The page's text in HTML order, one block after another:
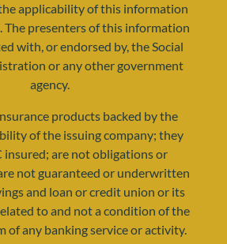
applicability of this information
presenters of this information
with, or endorsed by, the Social
or any other government
agency.
products backed by the
of the issuing company; they
insured; are not obligations or
not guaranteed or underwritten
and loan or credit union or its
to and not a condition of the
of any banking service or activity.